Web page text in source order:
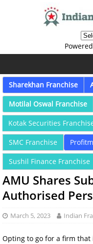
Sharekhan Franchise
Motilal Oswal Franchise
Kotak Securities
SMC Franchise
Sushil Finance Franchise
AMU Shares
Authorised
March 5, 2023 Indian
Opting to go for a firm that